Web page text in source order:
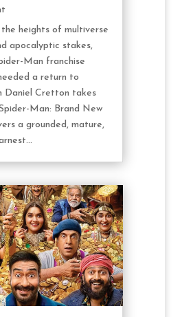
heights of multiverse
apocalyptic stakes,
Man franchise
a return to
Daniel Cretton takes
Man: Brand New
a grounded, mature,